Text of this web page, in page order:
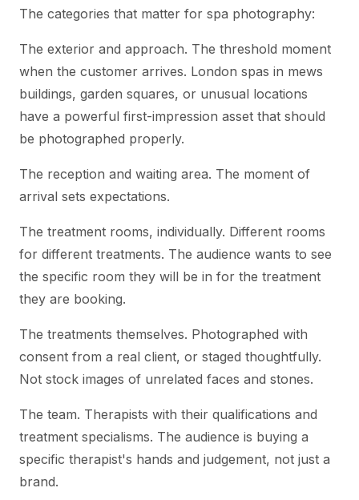
The categories that matter for spa photography:
The exterior and approach. The threshold moment
when the customer arrives. London spas in mews
buildings, garden squares, or unusual locations
have a powerful first-impression asset that should
be photographed properly.
The reception and waiting area. The moment of
arrival sets expectations.
The treatment rooms, individually. Different rooms
for different treatments. The audience wants to see
the specific room they will be in for the treatment
they are booking.
The treatments themselves. Photographed with
consent from a real client, or staged thoughtfully.
Not stock images of unrelated faces and stones.
The team. Therapists with their qualifications and
treatment specialisms. The audience is buying a
specific therapist's hands and judgement, not just a
brand.